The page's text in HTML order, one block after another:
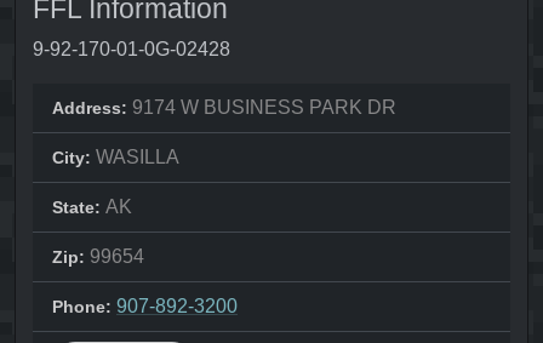
FFL Information
9-92-170-01-0G-02428
Address: 9174 W BUSINESS PARK DR
City: WASILLA
State: AK
Zip: 99654
Phone: 907-892-3200